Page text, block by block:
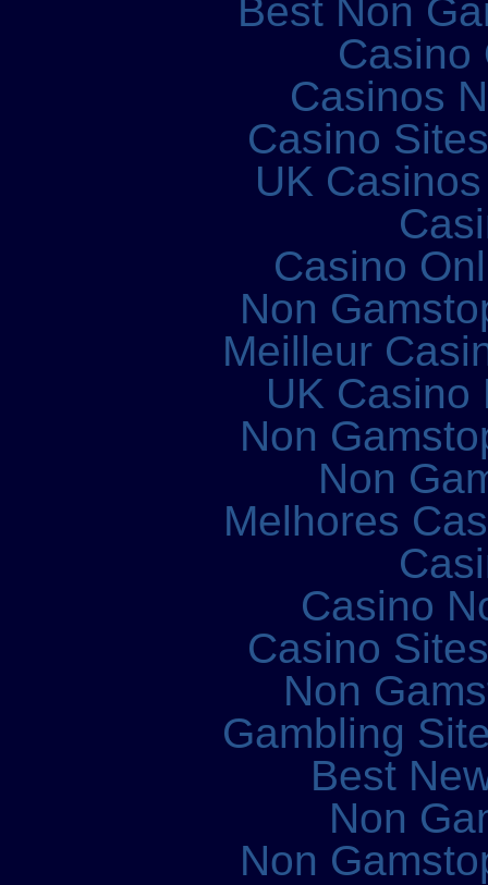
Best Non
Casino
Casinos
Casino
UK
Casino
Non
Meilleur
UK Casino
Non
Non
Melhores
Casino
Casino
Non
Gambling
Best
Non
Non